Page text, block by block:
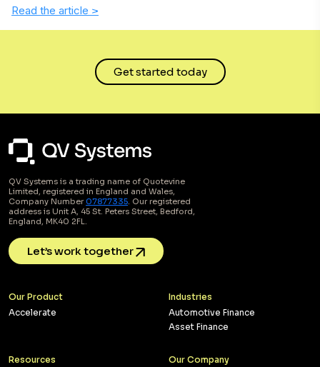
Read the article >
Get started today
QV Systems is a trading name of Quotevine
Limited, registered in England and Wales,
Company Number07877335. Our registered
address is Unit A, 45 St. Peters Street, Bedford,
England, MK40 2FL.
Let’s work together
Our Product
Accelerate
Industries
Automotive Finance
Asset Finance
Resources Our Company